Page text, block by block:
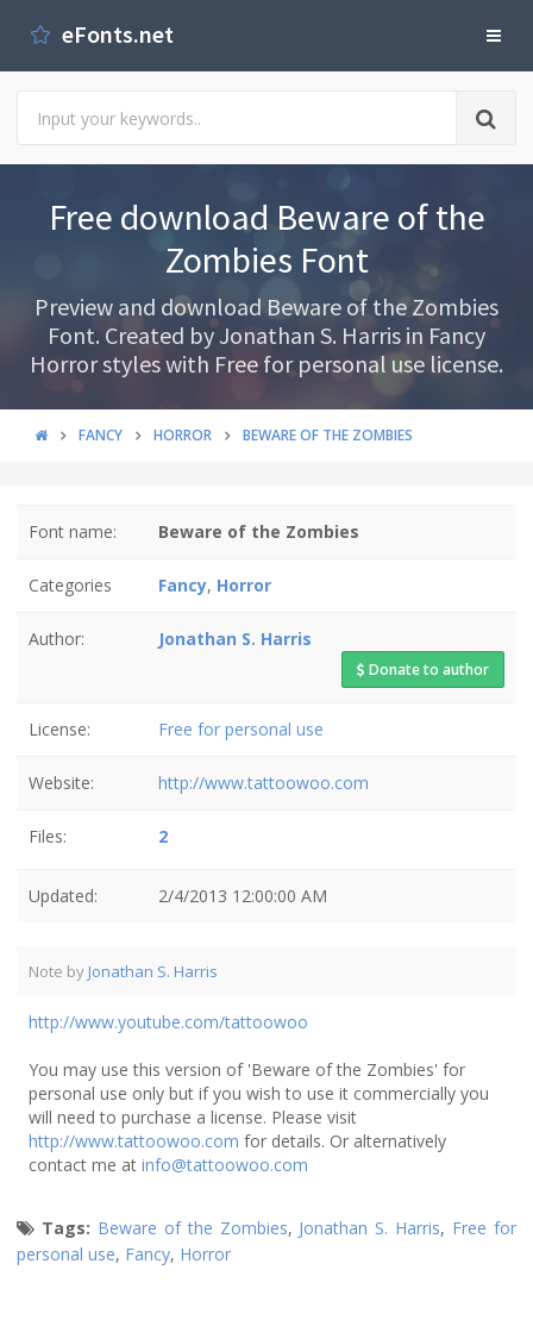
eFonts.net
Free download Beware of the
Zombies Font
Preview and download Beware of the Zombies
Font. Created by Jonathan S. Harris in Fancy
Horror styles with Free for personal use license.
FANCY HORROR BEWARE OF THE ZOMBIES
Font name: Beware of the Zombies
Categories Fancy, Horror
Author: Jonathan S. Harris
Donate to author
License: Free for personal use
Website: http://www.tattoowoo.com
Files: 2
Updated: 2/4/2013 12:00:00 AM
Note by Jonathan S. Harris
http://www.youtube.com/tattoowoo
You may use this version of 'Beware of the Zombies' for
personal use only but if you wish to use it commercially you
will need to purchase a license. Please visit
http://www.tattoowoo.com for details. Or alternatively
contact me at info@tattoowoo.com
Tags: Beware of the Zombies, Jonathan S. Harris, Free for
personal use, Fancy, Horror